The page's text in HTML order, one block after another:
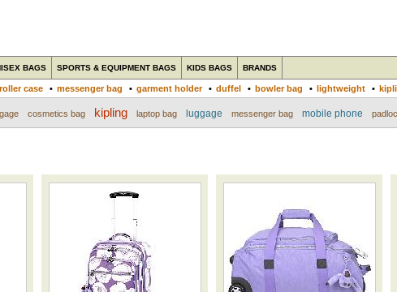
BAGS SPORTS & EQUIPMENT BAGS KIDS BAGS BRANDS
roller case • messenger bag • garment holder • duffel • bowler bag • lightweight •
cosmetics bag kipling laptop bag luggage messenger bag mobile phone